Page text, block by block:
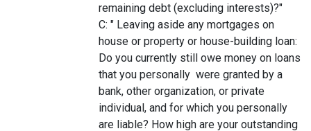
remaining debt (excluding interests)?"
C: " Leaving aside any mortgages on
house or property or house-building loan:
Do you currently still owe money on loans
that you personally were granted by a
bank, other organization, or private
individual, and for which you personally
are liable? How high are your outstanding